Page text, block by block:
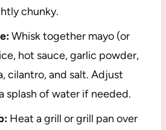
chunky.
Whisk together mayo (or
hot sauce, garlic powder,
cilantro, and salt. Adjust
splash of water if needed.
Heat a grill or grill pan over